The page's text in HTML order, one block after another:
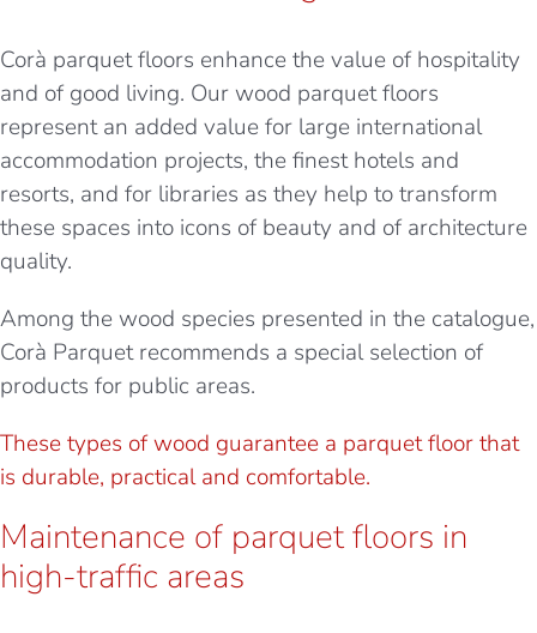
Corà parquet floors enhance the value of hospitality
and of good living. Our wood parquet floors
represent an added value for large international
accommodation projects, the finest hotels and
resorts, and for libraries as they help to transform
these spaces into icons of beauty and of architecture
quality.
Among the wood species presented in the catalogue,
Corà Parquet recommends a special selection of
products for public areas.
These types of wood guarantee a parquet floor that
is durable, practical and comfortable.
Maintenance of parquet floors in
high-traffic areas